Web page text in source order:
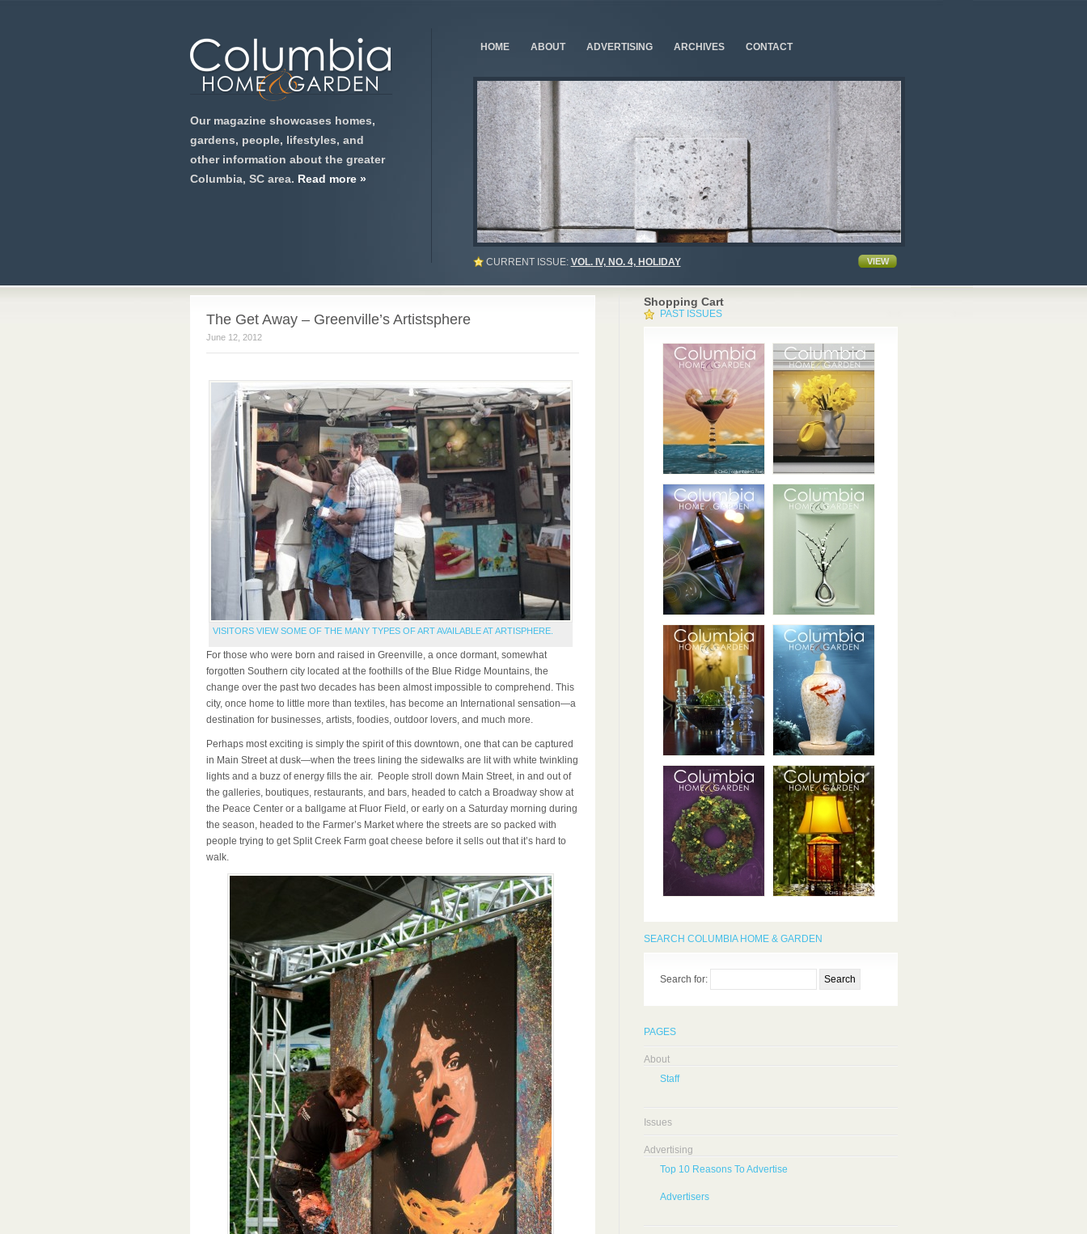
Our magazine showcases homes,
gardens, people, lifestyles, and
other information about the greater
Columbia, SC area. Read more »
HOME ABOUT ADVERTISING ARCHIVES CONTACT
CURRENT ISSUE: VOL. IV, NO. 4, HOLIDAY VIEW
The Get Away – Greenville’s Artistsphere
June 12, 2012
VISITORS VIEW SOME OF THE MANY TYPES OF ART AVAILABLE AT ARTISPHERE.
For those who were born and raised in Greenville, a once dormant, somewhat
forgotten Southern city located at the foothills of the Blue Ridge Mountains, the
change over the past two decades has been almost impossible to comprehend. This
city, once home to little more than textiles, has become an International sensation—a
destination for businesses, artists, foodies, outdoor lovers, and much more.
Perhaps most exciting is simply the spirit of this downtown, one that can be captured
in Main Street at dusk—when the trees lining the sidewalks are lit with white twinkling
lights and a buzz of energy fills the air. People stroll down Main Street, in and out of
the galleries, boutiques, restaurants, and bars, headed to catch a Broadway show at
the Peace Center or a ballgame at Fluor Field, or early on a Saturday morning during
the season, headed to the Farmer’s Market where the streets are so packed with
people trying to get Split Creek Farm goat cheese before it sells out that it’s hard to
walk.
Shopping Cart
PAST ISSUES
SEARCH COLUMBIA HOME & GARDEN
Search for:
PAGES
About
Staff
Issues
Advertising
Top 10 Reasons To Advertise
Advertisers